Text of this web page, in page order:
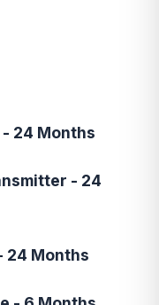
24 Months
- 24
24 Months